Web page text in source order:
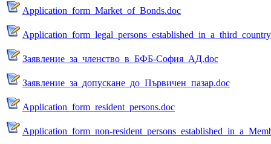
Application_form_Market_of_Bonds.doc
Заявление_за_членство_в_БФБ-София_АД.doc
Заявление_за_допускане_до_Първичен_пазар.doc
Application_form_resident_persons.doc
Application_form_non-